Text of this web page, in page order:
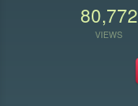
80,772
VIEWS